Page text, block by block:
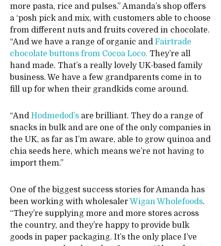
more pasta, rice and pulses.” Amanda’s shop offers
a ‘posh pick and mix, with customers able to choose
from different nuts and fruits covered in chocolate.
“And we have a range of organic and Fairtrade
chocolate buttons from Cocoa Loco. They’re all
hand made. That’s a really lovely UK-based family
business. We have a few grandparents come in to
fill up for when their grandkids come around.
“And Hodmedod’s are brilliant. They do a range of
snacks in bulk and are one of the only companies in
the UK, as far as I’m aware, able to grow quinoa and
chia seeds here, which means we’re not having to
import them.”
One of the biggest success stories for Amanda has
been working with wholesalerWigan Wholefoods.
“They’re supplying more and more stores across
the country, and they’re happy to provide bulk
goods in paper packaging. It’s the only place I’ve